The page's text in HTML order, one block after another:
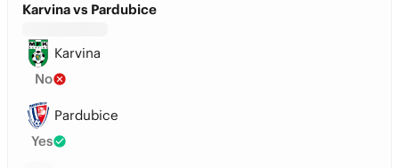
Karvina vs Pardubice
Karvina
No
Pardubice
Yes